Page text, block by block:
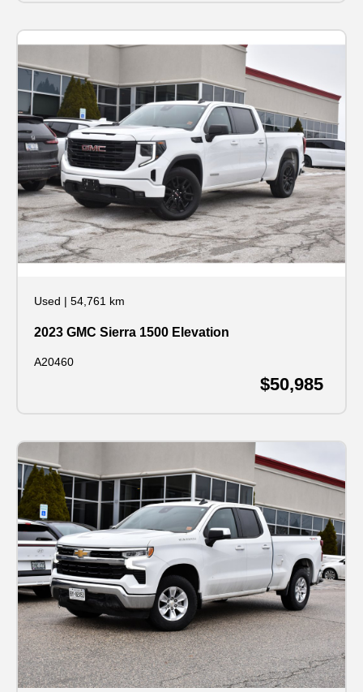
Used | 54,761 km
2023 GMC Sierra 1500 Elevation
A20460
$50,985